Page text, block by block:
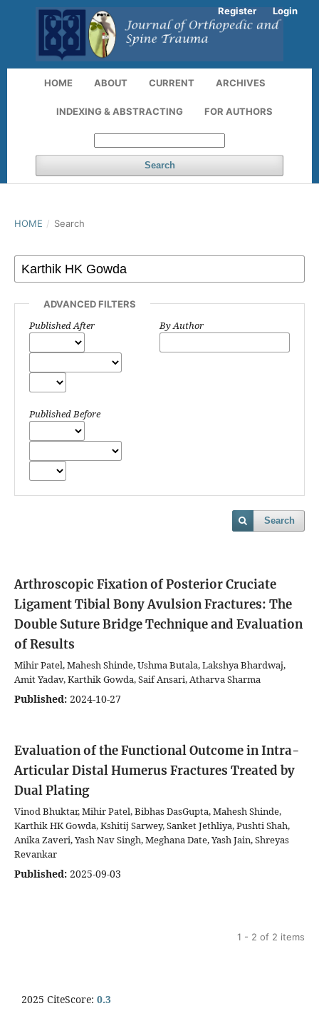
HOME ABOUT CURRENT ARCHIVES
INDEXING & ABSTRACTING FOR AUTHORS
Search
Register Login
HOME / Search
ADVANCED FILTERS
Published After
Published Before
By Author
Search
Arthroscopic Fixation of Posterior Cruciate
Ligament Tibial Bony Avulsion Fractures: The
Double Suture Bridge Technique and Evaluation
of Results
Mihir Patel, Mahesh Shinde, Ushma Butala, Lakshya Bhardwaj,
Amit Yadav, Karthik Gowda, Saif Ansari, Atharva Sharma
Published: 2024-10-27
Evaluation of the Functional Outcome in Intra-
Articular Distal Humerus Fractures Treated by
Dual Plating
Vinod Bhuktar, Mihir Patel, Bibhas DasGupta, Mahesh Shinde,
Karthik HK Gowda, Kshitij Sarwey, Sanket Jethliya, Pushti Shah,
Anika Zaveri, Yash Nav Singh, Meghana Date, Yash Jain, Shreyas
Revankar
Published: 2025-09-03
1 - 2 of 2 items
2025 CiteScore: 0.3